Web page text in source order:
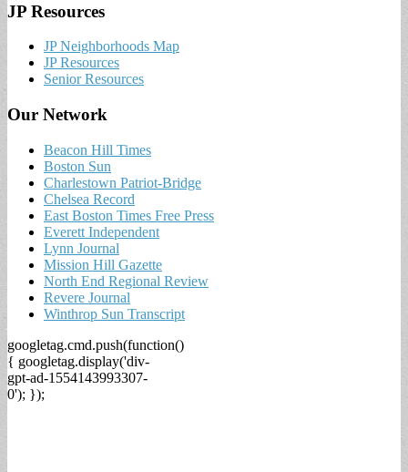
JP Resources
JP Neighborhoods Map
JP Resources
Senior Resources
Our Network
Beacon Hill Times
Boston Sun
Charlestown Patriot-Bridge
Chelsea Record
East Boston Times Free Press
Everett Independent
Lynn Journal
Mission Hill Gazette
North End Regional Review
Revere Journal
Winthrop Sun Transcript
googletag.cmd.push(function()
{ googletag.display('div-
gpt-ad-1554143993307-
0'); });